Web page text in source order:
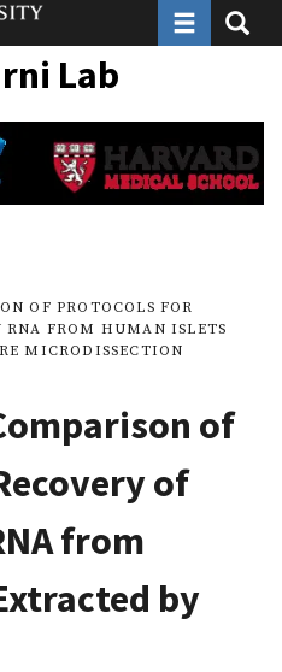
Toggle
Lab
OF PROTOCOLS FOR
RNA FROM HUMAN ISLETS
MICRODISSECTION
of
of
from
by